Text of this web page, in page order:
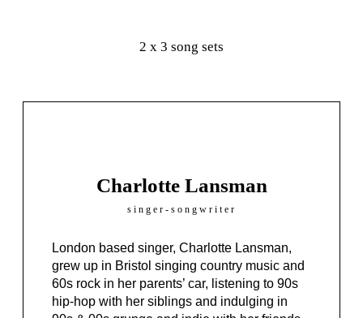
2 x 3 song sets
Charlotte Lansman
singer-songwriter
London based singer, Charlotte Lansman,
grew up in Bristol singing country music and
60s rock in her parents’ car, listening to 90s
hip-hop with her siblings and indulging in